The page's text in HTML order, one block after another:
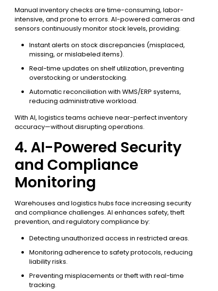
Manual inventory checks are time-consuming, labor-
intensive, and prone to errors. AI-powered cameras and
sensors continuously monitor stock levels, providing:
Instant alerts on stock discrepancies (misplaced,
missing, or mislabeled items).
Real-time updates on shelf utilization, preventing
overstocking or understocking.
Automatic reconciliation with WMS/ERP systems,
reducing administrative workload.
With AI, logistics teams achieve near-perfect inventory
accuracy—without disrupting operations.
4. AI-Powered Security
and Compliance
Monitoring
Warehouses and logistics hubs face increasing security
and compliance challenges. AI enhances safety, theft
prevention, and regulatory compliance by:
Detecting unauthorized access in restricted areas.
Monitoring adherence to safety protocols, reducing
liability risks.
Preventing misplacements or theft with real-time
tracking.